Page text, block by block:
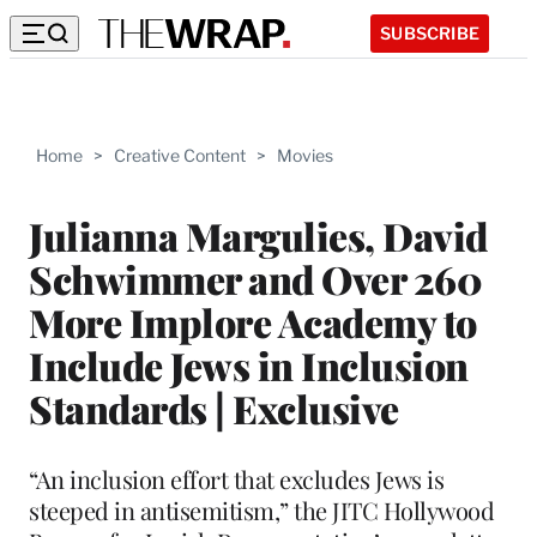
SUBSCRIBE
Home > Creative Content > Movies
Julianna Margulies, David
Schwimmer and Over 260
More Implore Academy to
Include Jews in Inclusion
Standards | Exclusive
“An inclusion effort that excludes Jews is
steeped in antisemitism,” the JITC Hollywood